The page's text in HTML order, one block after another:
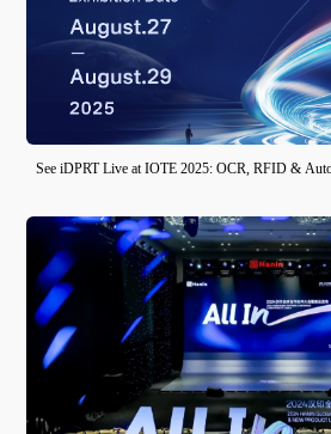
See iDPRT Live at IOTE 2025: OCR, RFID &